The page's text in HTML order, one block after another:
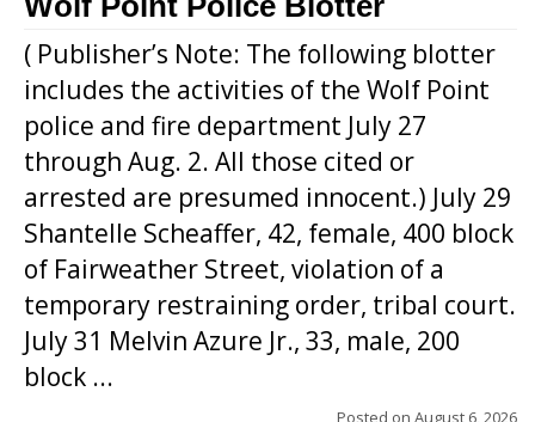
( Publisher’s Note: The following blotter
includes the activities of the Wolf Point
police and fire department July 27
through Aug. 2. All those cited or
arrested are presumed innocent.) July 29
Shantelle Scheaffer, 42, female, 400 block
of Fairweather Street, violation of a
temporary restraining order, tribal court.
July 31 Melvin Azure Jr., 33, male, 200
block ...
Posted on August 6, 2026